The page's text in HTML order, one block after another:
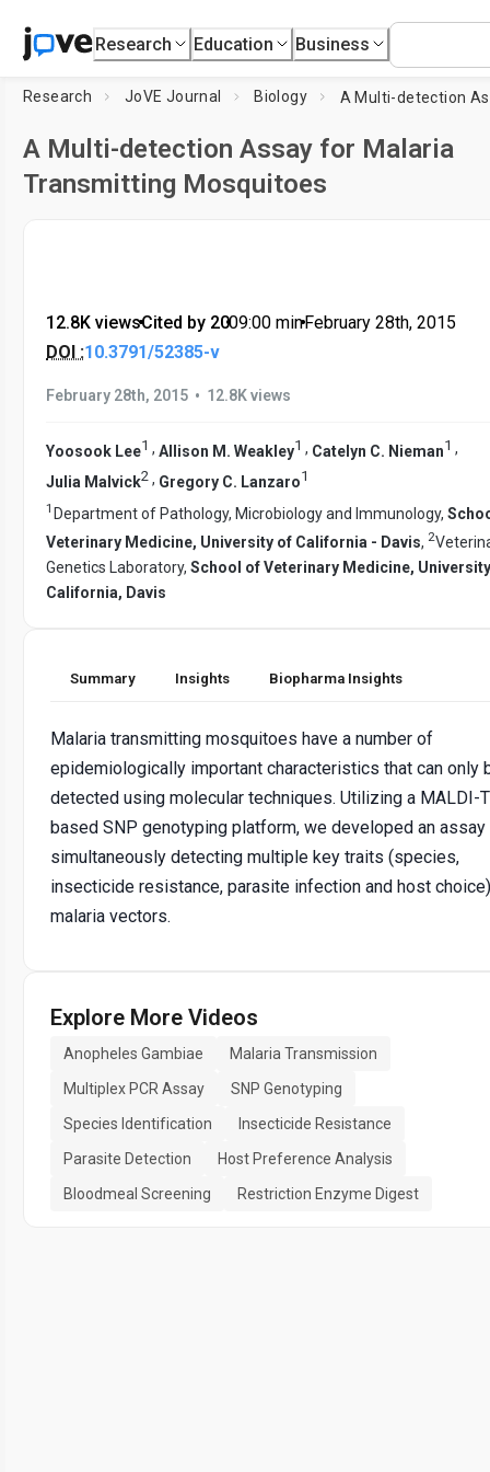
Research Education Business
Research JoVE Journal Biology
A Multi-detection Assay for Malaria
Transmitting Mosquitoes
12.8K views•Cited by 20•09:00 min•February 28th, 2015
DOI :10.3791/52385-v
February 28th, 2015 • 12.8K views
Yoosook Lee1 , Allison M. Weakley1 , Catelyn C. Nieman1 ,
Julia Malvick2 , Gregory C. Lanzaro1
1 Department of Pathology, Microbiology and Immunology,
Veterinary Medicine, University of California - Davis, 2
Genetics Laboratory, School of Veterinary Medicine,
California, Davis
Summary Insights Biopharma Insights
Malaria transmitting mosquitoes have a number of
epidemiologically important characteristics that can only
detected using molecular techniques. Utilizing a MALDI-
based SNP genotyping platform, we developed an
simultaneously detecting multiple key traits (species,
insecticide resistance, parasite infection and host
malaria vectors.
Explore More Videos
Anopheles Gambiae
Malaria Transmission
Multiplex PCR Assay
SNP Genotyping
Species Identification
Insecticide Resistance
Parasite Detection
Host Preference Analysis
Bloodmeal Screening
Restriction Enzyme Digest